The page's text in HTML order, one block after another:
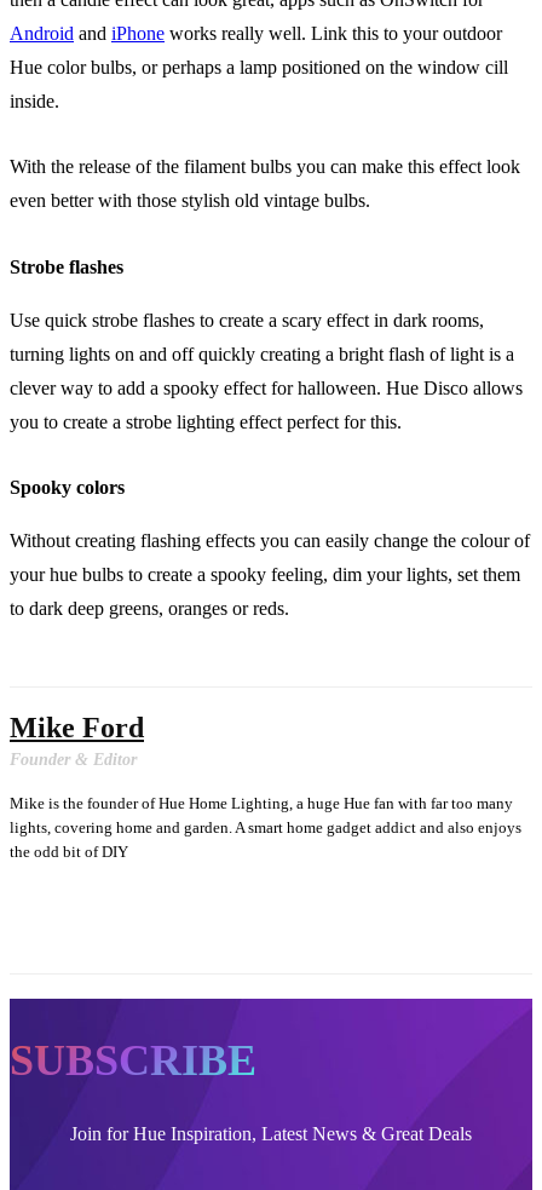
Android and iPhone works really well. Link this to your outdoor
Hue color bulbs, or perhaps a lamp positioned on the window cill
inside.
With the release of the filament bulbs you can make this effect look
even better with those stylish old vintage bulbs.
Strobe flashes
Use quick strobe flashes to create a scary effect in dark rooms,
turning lights on and off quickly creating a bright flash of light is a
clever way to add a spooky effect for halloween. Hue Disco allows
you to create a strobe lighting effect perfect for this.
Spooky colors
Without creating flashing effects you can easily change the colour of
your hue bulbs to create a spooky feeling, dim your lights, set them
to dark deep greens, oranges or reds.
Mike Ford
Founder & Editor
Mike is the founder of Hue Home Lighting, a huge Hue fan with far too many
lights, covering home and garden. A smart home gadget addict and also enjoys
the odd bit of DIY
SUBSCRIBE
Join for Hue Inspiration, Latest News & Great Deals